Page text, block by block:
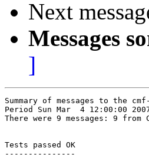
Next
Messages
]
Summary of messages to the
Period Sun Mar  4 12:00:00
There were 9 messages: 9 from
Tests passed OK
---------------